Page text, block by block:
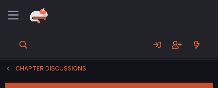
CHAPTER DISCUSSIONS